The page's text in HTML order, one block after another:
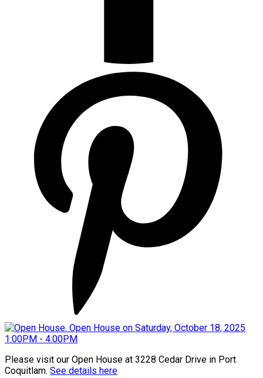
Please visit our Open House at 3228 Cedar Drive in Port
Coquitlam. See details here